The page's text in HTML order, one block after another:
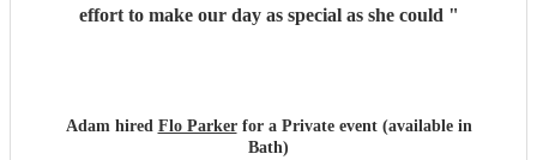
effort to make our day as special as she could "
Adam hired Flo Parkerfor a Private event (available in
Bath)